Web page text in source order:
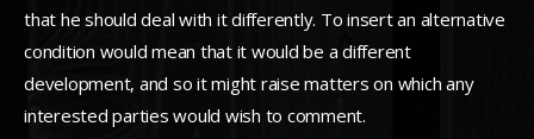
that he should deal with it differently. To insert an alternative
condition would mean that it would be a different
development, and so it might raise matters on which any
interested parties would wish to comment.